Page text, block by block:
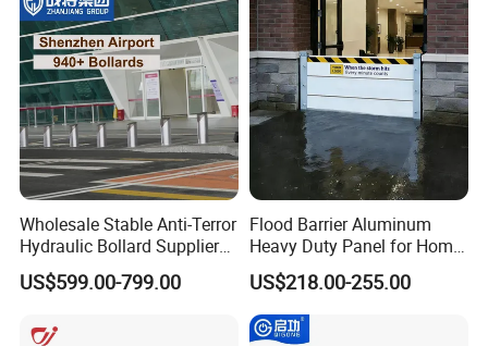
Packaging & Shipping
Wholesale Stable Anti-Terror
Hydraulic Bollard Supplier
of 940+ Bollards for
Shenzhen Airport for
Park Gate Control
US$599.00-799.00
Flood Barrier Aluminum
Heavy Duty Panel for Home
Garage and Commercial
Door Quick Setup Reusable
Auren Brand
US$218.00-255.00